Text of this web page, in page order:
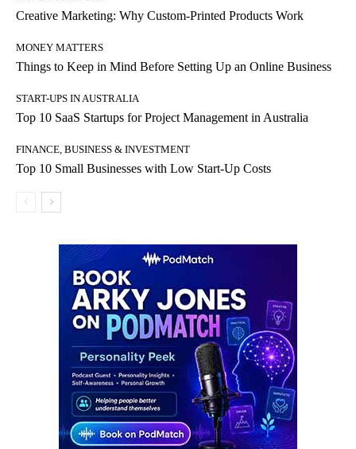
Creative Marketing: Why Custom-Printed Products Work
MONEY MATTERS
Things to Keep in Mind Before Setting Up an Online Business
START-UPS IN AUSTRALIA
Top 10 SaaS Startups for Project Management in Australia
FINANCE, BUSINESS & INVESTMENT
Top 10 Small Businesses with Low Start-Up Costs